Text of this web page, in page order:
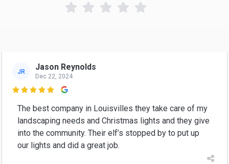

JR Jason Reynolds
Dec 22, 2024

The best company in Louisvilles they take care of my
landscaping needs and Christmas lights and they give
into the community. Their elf’s stopped by to put up
our lights and did a great job.